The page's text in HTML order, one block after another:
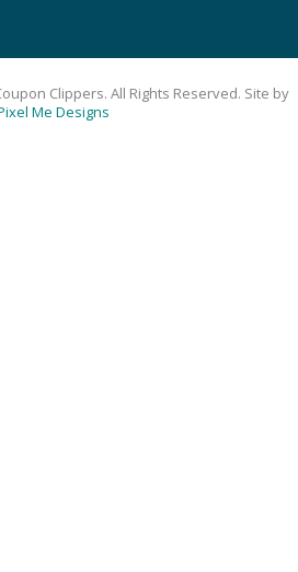
Clippers. All Rights Reserved. Site by
Me Designs